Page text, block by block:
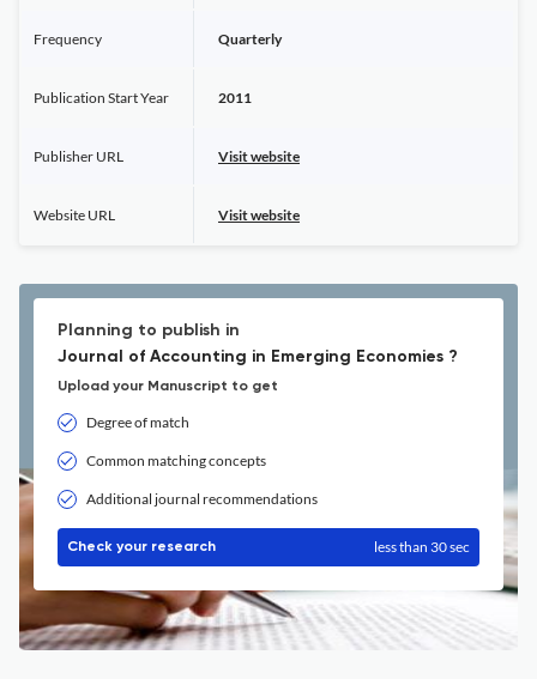
Frequency Quarterly
Publication Start Year 2011
Publisher URL Visit website
Website URL Visit website
Planning to publish in
Journal of Accounting in Emerging Economies ?
Upload your Manuscript to get
Degree of match
Common matching concepts
Additional journal recommendations
Check your research less than 30 sec